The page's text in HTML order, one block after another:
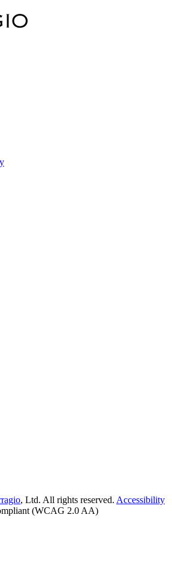
, Ltd. All rights reserved. Accessibility
(WCAG 2.0 AA)